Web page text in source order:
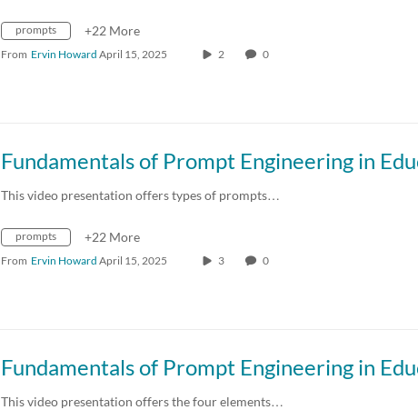
prompts +22 More
From Ervin Howard April 15, 2025 2 0
This video presentation offers types of prompts…
prompts +22 More
From Ervin Howard April 15, 2025 3 0
This video presentation offers the four elements…